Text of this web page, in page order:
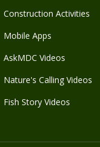
Construction Activities
Mobile Apps
AskMDC Videos
Nature's Calling Videos
Fish Story Videos